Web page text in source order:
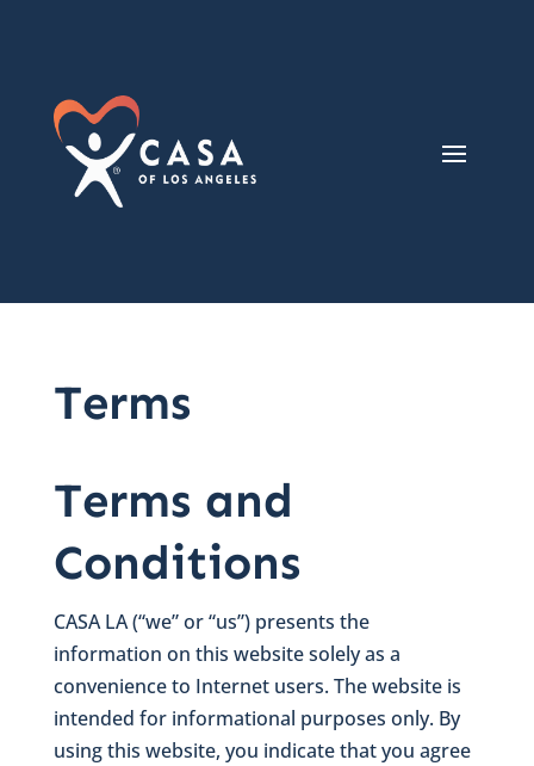
Terms
Terms and
Conditions
CASA LA (“we” or “us”) presents the
information on this website solely as a
convenience to Internet users. The website is
intended for informational purposes only. By
using this website, you indicate that you agree